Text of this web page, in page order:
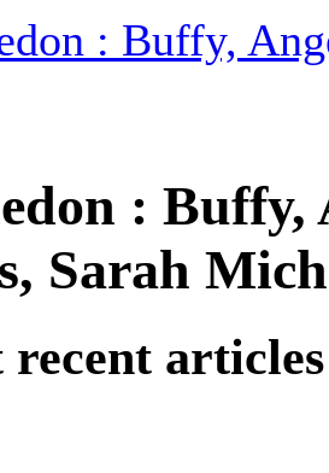
: Buffy,
:
Sarah
recent articles